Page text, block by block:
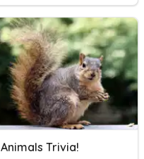
Animals Trivia!